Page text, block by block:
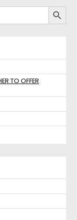
SEARCH
TO OFFER